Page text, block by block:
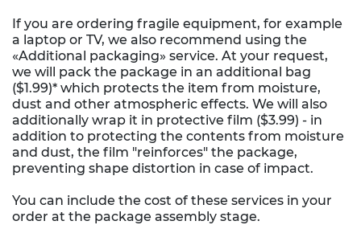
If you are ordering fragile equipment, for example
a laptop or TV, we also recommend using the
«Additional packaging» service. At your request,
we will pack the package in an additional bag
($1.99)* which protects the item from moisture,
dust and other atmospheric effects. We will also
additionally wrap it in protective film ($3.99) - in
addition to protecting the contents from moisture
and dust, the film "reinforces" the package,
preventing shape distortion in case of impact.
You can include the cost of these services in your
order at the package assembly stage.